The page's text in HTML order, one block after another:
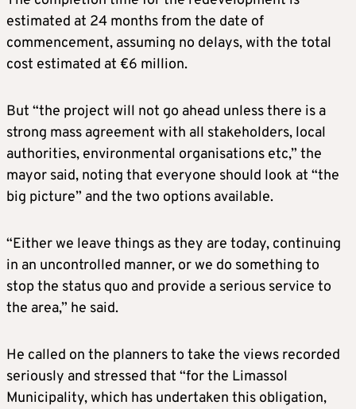
estimated at 24 months from the date of
commencement, assuming no delays, with the total
cost estimated at €6 million.
But “the project will not go ahead unless there is a
strong mass agreement with all stakeholders, local
authorities, environmental organisations etc,” the
mayor said, noting that everyone should look at “the
big picture” and the two options available.
“Either we leave things as they are today, continuing
in an uncontrolled manner, or we do something to
stop the status quo and provide a serious service to
the area,” he said.
He called on the planners to take the views recorded
seriously and stressed that “for the Limassol
Municipality, which has undertaken this obligation,